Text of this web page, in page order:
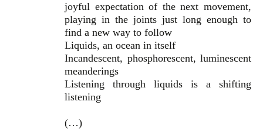
joyful expectation of the next movement,
playing in the joints just long enough to
find a new way to follow
Liquids, an ocean in itself
Incandescent, phosphorescent, luminescent
meanderings
Listening through liquids is a shifting
listening
(…)